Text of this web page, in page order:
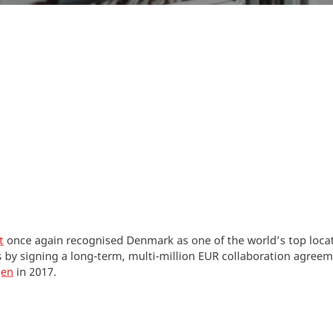
once again recognised Denmark as one of the world’s top
by signing a long-term, multi-million EUR collaboration
in 2017.